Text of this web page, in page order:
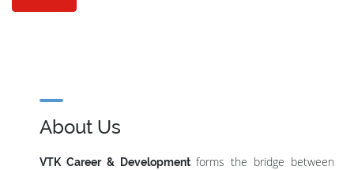
About Us
VTK Career & Developmentforms the bridge between